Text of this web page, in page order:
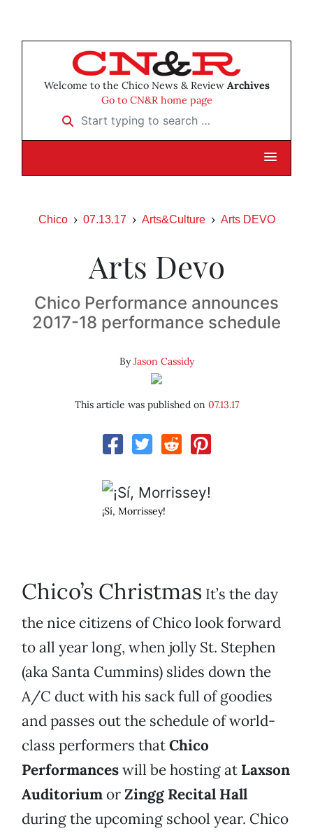
Welcome to the Chico News & Review Archives
Go to CN&R home page
Start typing to search …
Chico 07.13.17 Arts&Culture Arts DEVO
Arts Devo
Chico Performance announces
2017-18 performance schedule
ByJason Cassidy
This article was published on 07.13.17
¡Sí, Morrissey!
Chico’s Christmas It’s the day
the nice citizens of Chico look forward
to all year long, when jolly St. Stephen
(aka Santa Cummins) slides down the
A/C duct with his sack full of goodies
and passes out the schedule of world-
class performers thatChico
Performanceswill be hosting at Laxson
Auditorium orZingg Recital Hall
during the upcoming school year. Chico